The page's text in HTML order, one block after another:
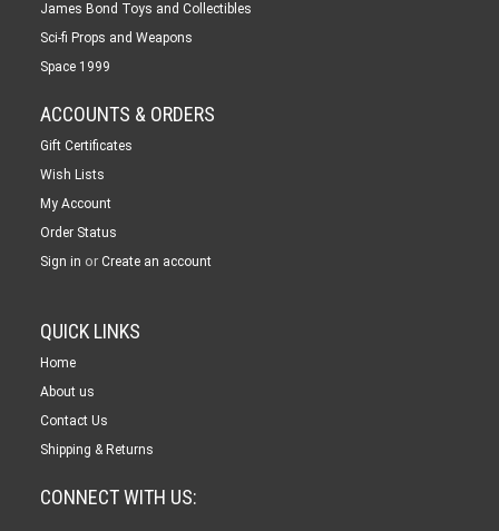
James Bond Toys and Collectibles
Sci-fi Props and Weapons
Space 1999
ACCOUNTS & ORDERS
Gift Certificates
Wish Lists
My Account
Order Status
Sign in or Create an account
QUICK LINKS
Home
About us
Contact Us
Shipping & Returns
CONNECT WITH US: